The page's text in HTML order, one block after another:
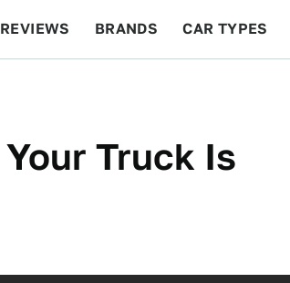
REVIEWS BRANDS CAR TYPES
Truck Is